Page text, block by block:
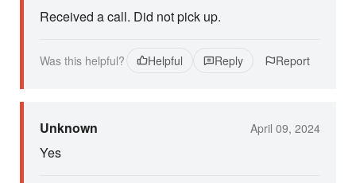
Received a call. Did not pick up.
Was this helpful? Helpful Reply Report
Unknown April 09, 2024
Yes